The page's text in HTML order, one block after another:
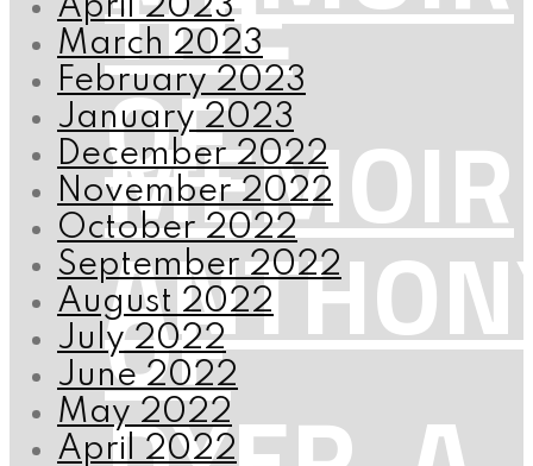
OF
MEMOIR
OF
April 2023
March 2023
February 2023
January 2023
December 2022
November 2022
October 2022
September 2022
August 2022
July 2022
June 2022
May 2022
April 2022